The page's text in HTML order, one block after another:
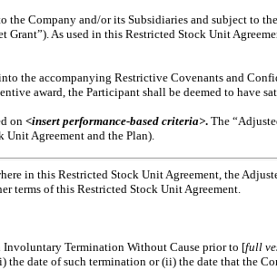
the Company and/or its Subsidiaries and subject to
Grant”). As used in this Restricted Stock Unit
the accompanying Restrictive Covenants and
award, the Participant shall be deemed to have
on<insert performance-based criteria>.The
Unit Agreement and the Plan).
in this Restricted Stock Unit Agreement, the
terms of this Restricted Stock Unit Agreement.
Involuntary Termination Without Cause prior to [full
date of such termination or (ii) the date that the